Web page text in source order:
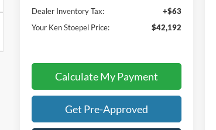
Dealer Inventory Tax:
+$63
Your Ken Stoepel Price:
$42,192
Calculate My Payment
Get Pre-Approved